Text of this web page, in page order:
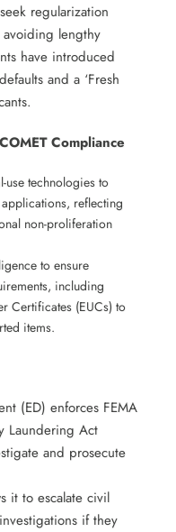
regularization
lengthy
have introduced
and a ‘Fresh
Compliance
use technologies to
reflecting
non-proliferation
to ensure
including
Certificates (EUCs) to
items.
(ED) enforces FEMA
Laundering Act
and prosecute
it to escalate civil
if they